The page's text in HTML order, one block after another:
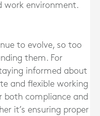
work environment.
to evolve, so too
them. For
informed about
and flexible working
both compliance and
it’s ensuring proper